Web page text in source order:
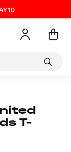
T-